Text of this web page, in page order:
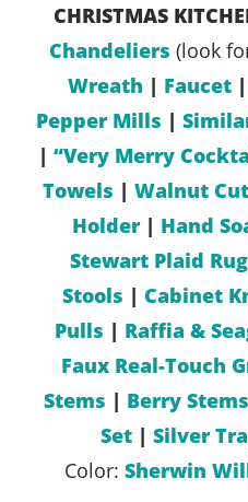
CHRISTMAS
Chandeliers (look
Wreath | Faucet |
Pepper Mills |
| “Very Merry
Towels | Walnut
Holder| Hand
Stewart Plaid Rug
Stools | Cabinet
Pulls | Raffia &
Faux Real-Touch
Stems | Berry Stems
Set | Silver
Color: Sherwin